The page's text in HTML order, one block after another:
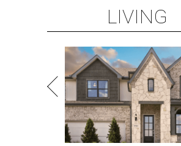
LIVING